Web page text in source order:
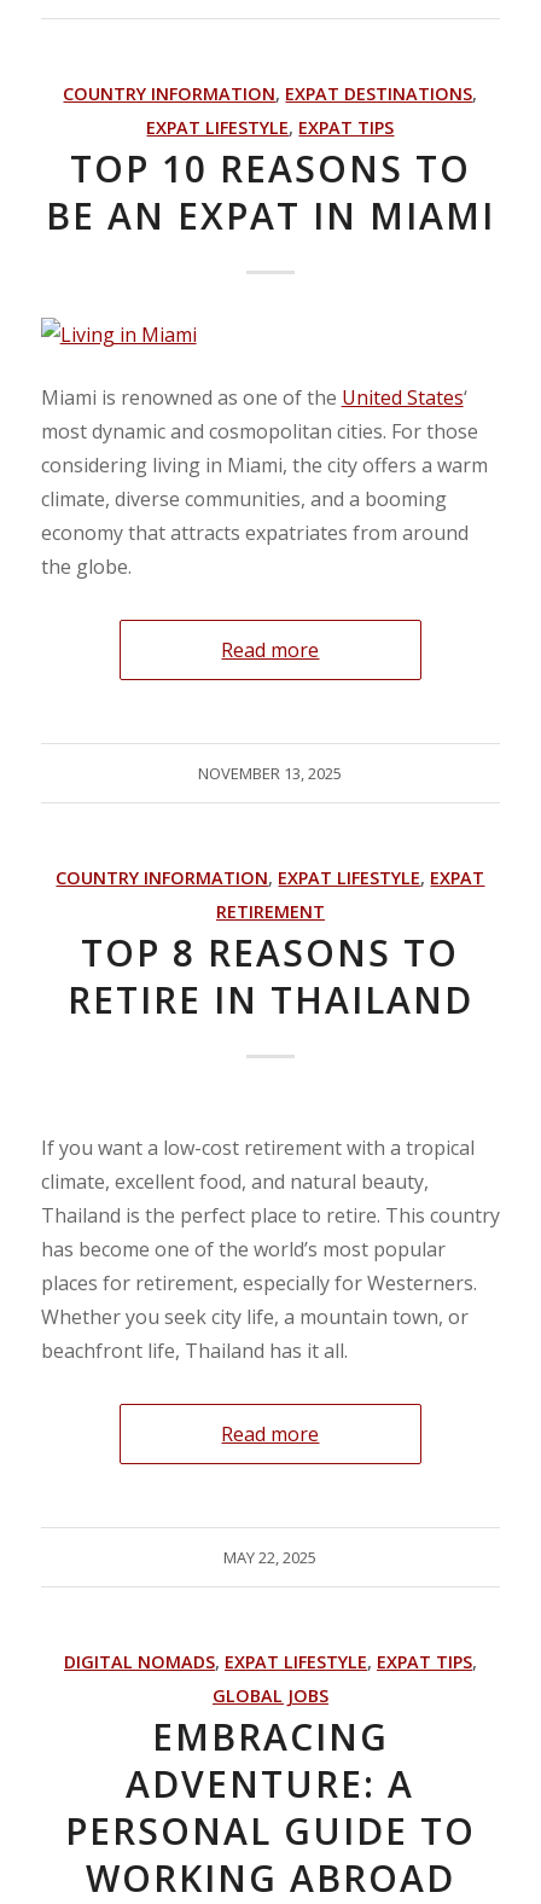
COUNTRY INFORMATION, EXPAT DESTINATIONS,
EXPAT LIFESTYLE, EXPAT TIPS
TOP 10 REASONS TO
BE AN EXPAT IN MIAMI
Miami is renowned as one of the United States‘
most dynamic and cosmopolitan cities. For those
considering living in Miami, the city offers a warm
climate, diverse communities, and a booming
economy that attracts expatriates from around
the globe.
Read more
NOVEMBER 13, 2025
COUNTRY INFORMATION, EXPAT LIFESTYLE, EXPAT
RETIREMENT
TOP 8 REASONS TO
RETIRE IN THAILAND
If you want a low-cost retirement with a tropical
climate, excellent food, and natural beauty,
Thailand is the perfect place to retire. This country
has become one of the world’s most popular
places for retirement, especially for Westerners.
Whether you seek city life, a mountain town, or
beachfront life, Thailand has it all.
Read more
MAY 22, 2025
DIGITAL NOMADS, EXPAT LIFESTYLE, EXPAT TIPS,
GLOBAL JOBS
EMBRACING
ADVENTURE: A
PERSONAL GUIDE TO
WORKING ABROAD